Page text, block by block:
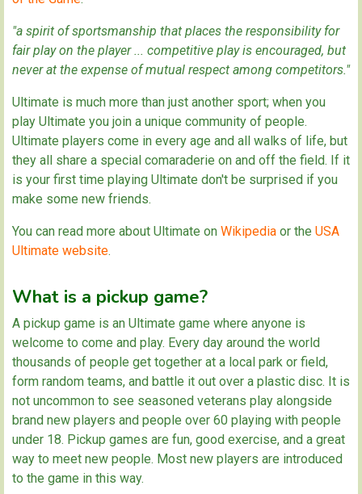
"a spirit of sportsmanship that places the responsibility for
fair play on the player ... competitive play is encouraged, but
never at the expense of mutual respect among competitors."
Ultimate is much more than just another sport; when you
play Ultimate you join a unique community of people.
Ultimate players come in every age and all walks of life, but
they all share a special comaraderie on and off the field. If it
is your first time playing Ultimate don't be surprised if you
make some new friends.
You can read more about Ultimate on Wikipedia or the USA
Ultimate website.
What is a pickup game?
A pickup game is an Ultimate game where anyone is
welcome to come and play. Every day around the world
thousands of people get together at a local park or field,
form random teams, and battle it out over a plastic disc. It is
not uncommon to see seasoned veterans play alongside
brand new players and people over 60 playing with people
under 18. Pickup games are fun, good exercise, and a great
way to meet new people. Most new players are introduced
to the game in this way.